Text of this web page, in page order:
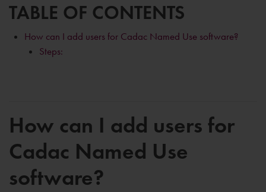
TABLE OF CONTENTS
How can I add users for Cadac Named Use software?
Steps:
How can I add users for
Cadac Named Use
software?